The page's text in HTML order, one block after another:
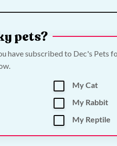
Out of Stock
DARF Lamb
pets?
have subscribed to Dec's Pets
My Cat
My Rabbit
My Reptile